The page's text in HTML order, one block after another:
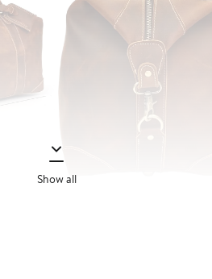
Show all